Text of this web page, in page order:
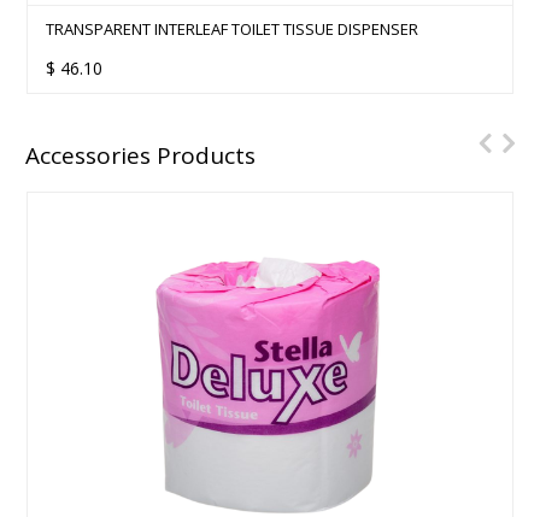
TRANSPARENT INTERLEAF TOILET TISSUE DISPENSER
$ 46.10
Accessories Products